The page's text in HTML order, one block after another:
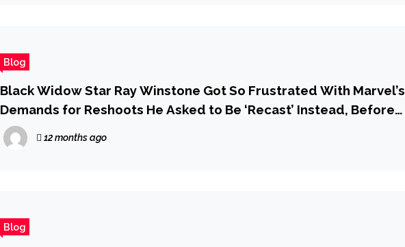
Blog
Black Widow Star Ray Winstone Got So Frustrated With Marvel’s
Demands for Reshoots He Asked to Be ‘Recast’ Instead, Before
Being Reminded He Was Under Contract
12 months ago
Blog